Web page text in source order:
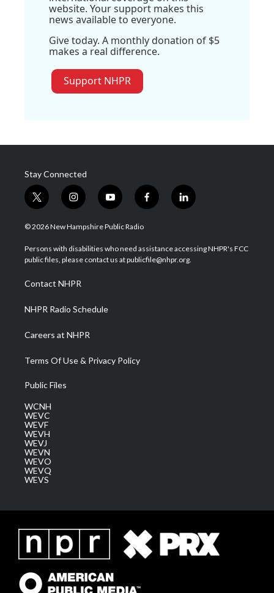
website. Your support makes this
news available to everyone.
Give today. A monthly donation of $5
makes a real difference.
Support NHPR
Stay Connected
t
w
i
t
e
i
n
s
a
g
a
m
y
o
u
u
b
f
a
b
o
l
i
e
d
© 2026 New Hampshire Public Radio
Persons with disabilities who need assistance accessing NHPR's FCC
public files, please contact us at publicfile@nhpr.org.
Contact NHPR
NHPR Radio Schedule
Careers at NHPR
Terms Of Use & Privacy Policy
Public Files
WCNH
WEVC
WEVF
WEVH
WEVJ
WEVN
WEVO
WEVQ
WEVS